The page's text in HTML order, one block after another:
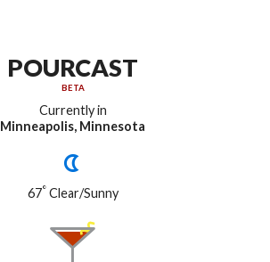
POURCAST
BETA
Currently in
Minneapolis, Minnesota
67°Clear/Sunny